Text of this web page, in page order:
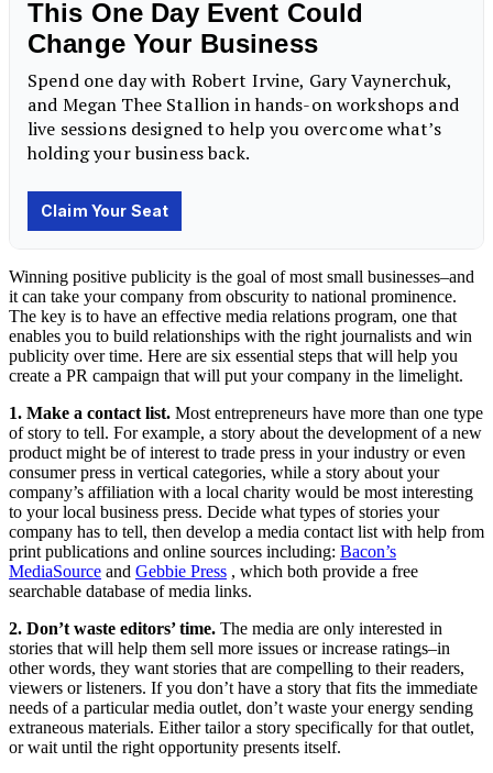
Winning positive publicity is the goal of most small businesses–and
it can take your company from obscurity to national prominence.
The key is to have an effective media relations program, one that
enables you to build relationships with the right journalists and win
publicity over time. Here are six essential steps that will help you
create a PR campaign that will put your company in the limelight.
1. Make a contact list. Most entrepreneurs have more than one type
of story to tell. For example, a story about the development of a new
product might be of interest to trade press in your industry or even
consumer press in vertical categories, while a story about your
company’s affiliation with a local charity would be most interesting
to your local business press. Decide what types of stories your
company has to tell, then develop a media contact list with help from
print publications and online sources including: Bacon’s
MediaSource and Gebbie Press , which both provide a free
searchable database of media links.
2. Don’t waste editors’ time. The media are only interested in
stories that will help them sell more issues or increase ratings–in
other words, they want stories that are compelling to their readers,
viewers or listeners. If you don’t have a story that fits the immediate
needs of a particular media outlet, don’t waste your energy sending
extraneous materials. Either tailor a story specifically for that outlet,
or wait until the right opportunity presents itself.